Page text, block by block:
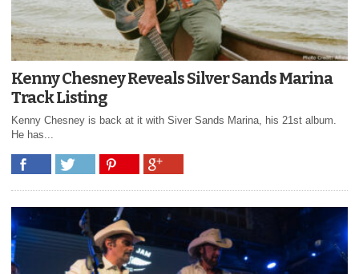
Kenny Chesney Reveals Silver Sands Marina
Track Listing
Kenny Chesney is back at it with Siver Sands Marina, his 21st album.
He has...